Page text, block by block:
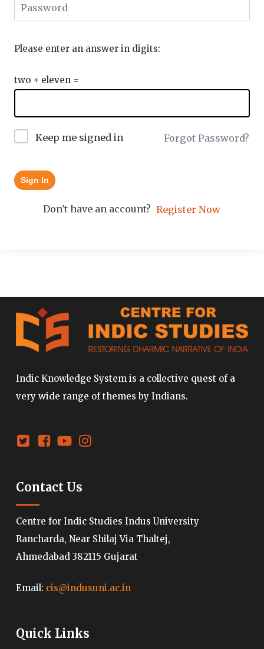
Please enter an answer in digits:
two + eleven =
Keep me signed in Forgot Password?
Sign In
Don't have an account? Register Now
Indic Knowledge System is a collective quest of a
very wide range of themes by Indians.
Contact Us
Centre for Indic Studies Indus University
Rancharda, Near Shilaj Via Thaltej,
Ahmedabad 382115 Gujarat
Email: cis@indusuni.ac.in
Quick Links